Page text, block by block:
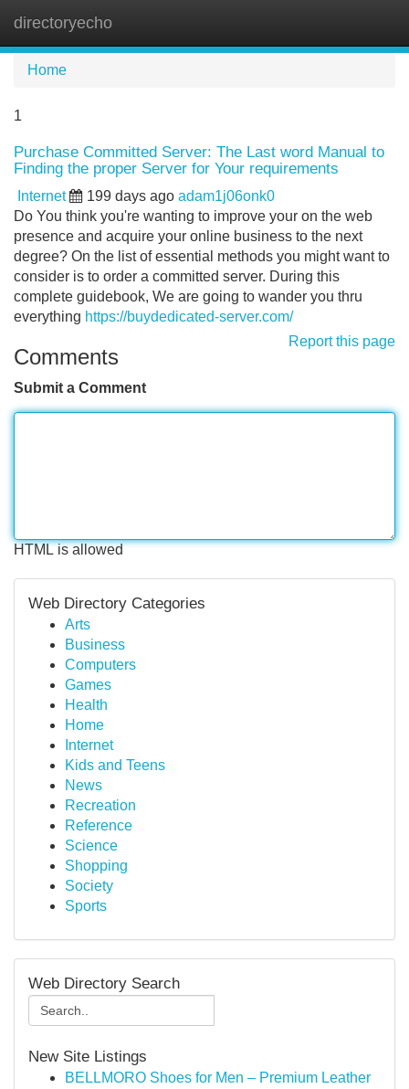
directoryecho
Home
1
Purchase Committed Server: The Last word Manual to
Finding the proper Server for Your requirements
Internet 199 days ago adam1j06onk0
Do You think you're wanting to improve your on the web
presence and acquire your online business to the next
degree? On the list of essential methods you might want to
consider is to order a committed server. During this
complete guidebook, We are going to wander you thru
everything https://buydedicated-server.com/
Report this page
Comments
Submit a Comment
HTML is allowed
Web Directory Categories
Arts
Business
Computers
Games
Health
Home
Internet
Kids and Teens
News
Recreation
Reference
Science
Shopping
Society
Sports
Web Directory Search
New Site Listings
BELLMORO Shoes for Men – Premium Leather